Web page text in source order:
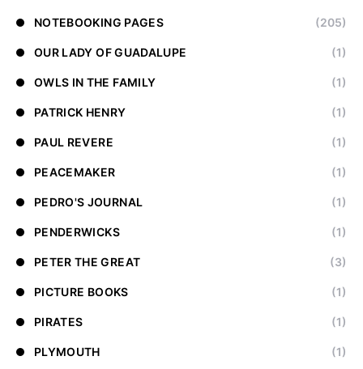
NOTEBOOKING PAGES (205)
OUR LADY OF GUADALUPE (1)
OWLS IN THE FAMILY (1)
PATRICK HENRY (1)
PAUL REVERE (1)
PEACEMAKER (1)
PEDRO'S JOURNAL (1)
PENDERWICKS (1)
PETER THE GREAT (3)
PICTURE BOOKS (1)
PIRATES (1)
PLYMOUTH (1)